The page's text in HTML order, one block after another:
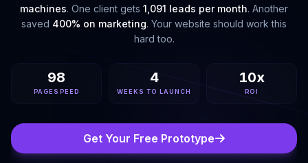
machines. One client gets 1,091 leads per month. Another
saved 400% on marketing. Your website should work this
hard too.
98
PAGESPEED
4
WEEKS TO LAUNCH
10x
ROI
Get Your Free Prototype